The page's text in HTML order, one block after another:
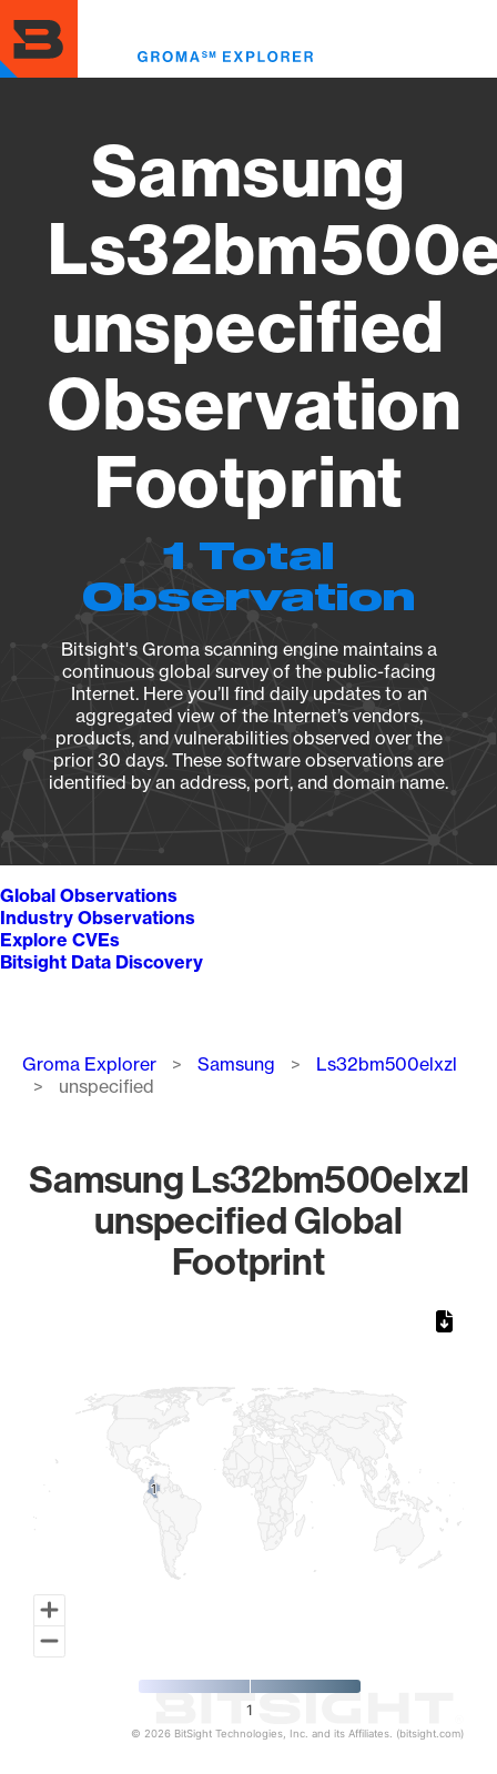
to
main
content
Samsung
unspecified
Observation
Footprint
1 Total
Observation
Bitsight's Groma scanning engine maintains a
continuous global survey of the public-facing
Internet. Here you’ll find daily updates to an
aggregated view of the Internet’s vendors,
products, and vulnerabilities observed over the
prior 30 days. These software observations are
identified by an address, port, and domain name.
Global Observations
Industry Observations
Explore CVEs
Bitsight Data Discovery
Breadcrumb
Groma Explorer Samsung
Ls32bm500elxzl
unspecified
Samsung Ls32bm500elxzl
unspecified Global
Footprint
11
1
© 2026 BitSight Technologies, Inc. and its Affiliates. (bitsight.com)